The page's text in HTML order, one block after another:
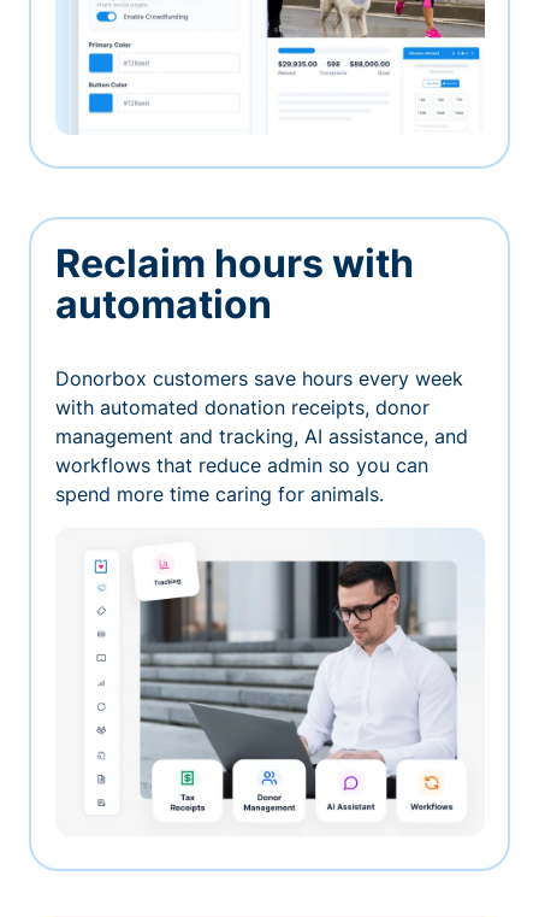
Reclaim hours with
automation
Donorbox customers save hours every week
with automated donation receipts, donor
management and tracking, AI assistance, and
workflows that reduce admin so you can
spend more time caring for animals.